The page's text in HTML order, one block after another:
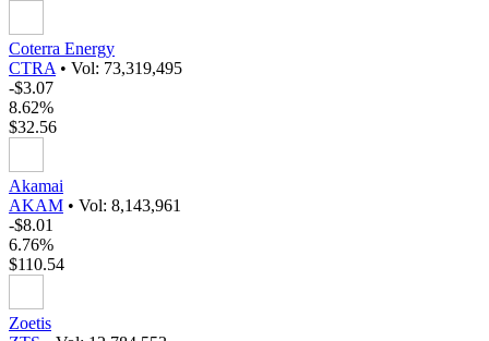
Coterra Energy
CTRA • Vol: 73,319,495
-$3.07
8.62%
$32.56
Akamai
AKAM • Vol: 8,143,961
-$8.01
6.76%
$110.54
Zoetis